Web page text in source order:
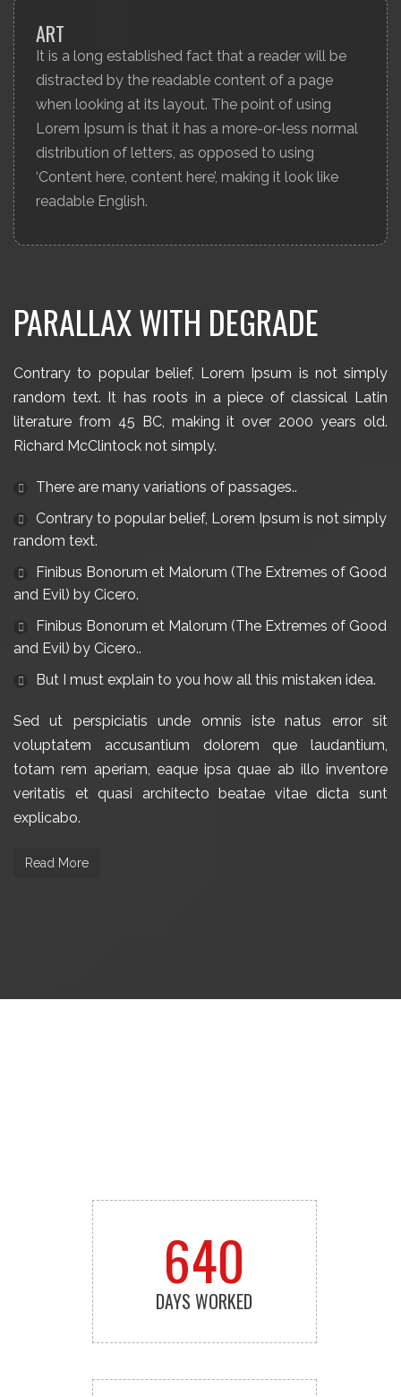
ART
It is a long established fact that a reader will be
distracted by the readable content of a page
when looking at its layout. The point of using
Lorem Ipsum is that it has a more-or-less normal
distribution of letters, as opposed to using
‘Content here, content here’, making it look like
readable English.
PARALLAX WITH DEGRADE
Contrary to popular belief, Lorem Ipsum is not simply
random text. It has roots in a piece of classical Latin
literature from 45 BC, making it over 2000 years old.
Richard McClintock not simply.
There are many variations of passages..
Contrary to popular belief, Lorem Ipsum is not simply
random text.
Finibus Bonorum et Malorum (The Extremes of Good
and Evil) by Cicero.
Finibus Bonorum et Malorum (The Extremes of Good
and Evil) by Cicero..
But I must explain to you how all this mistaken idea.
Sed ut perspiciatis unde omnis iste natus error sit
voluptatem accusantium dolorem que laudantium,
totam rem aperiam, eaque ipsa quae ab illo inventore
veritatis et quasi architecto beatae vitae dicta sunt
explicabo.
Read More
640
DAYS WORKED